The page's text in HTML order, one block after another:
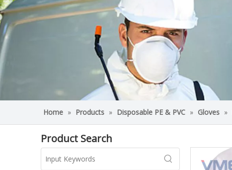
Home » Products » Disposable PE & PVC » Gloves »
Product Search